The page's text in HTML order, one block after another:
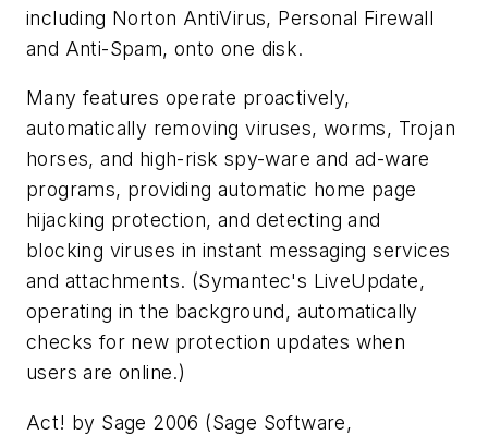
including Norton AntiVirus, Personal Firewall
and Anti-Spam, onto one disk.
Many features operate proactively,
automatically removing viruses, worms, Trojan
horses, and high-risk spy-ware and ad-ware
programs, providing automatic home page
hijacking protection, and detecting and
blocking viruses in instant messaging services
and attachments. (Symantec's LiveUpdate,
operating in the background, automatically
checks for new protection updates when
users are online.)
Act! by Sage 2006 (Sage Software,